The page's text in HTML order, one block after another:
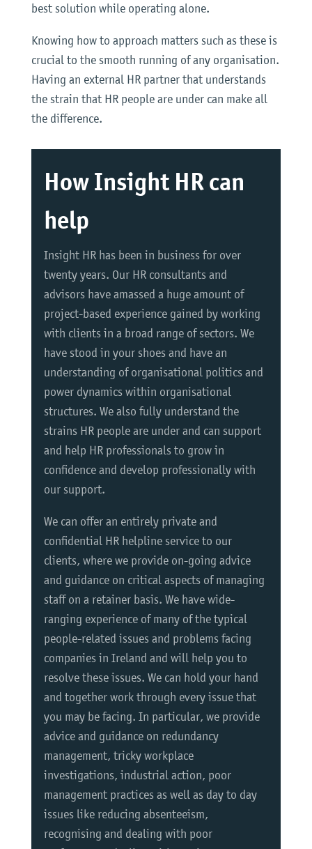
best solution while operating alone.
Knowing how to approach matters such as these is
crucial to the smooth running of any organisation.
Having an external HR partner that understands
the strain that HR people are under can make all
the difference.
How Insight HR can
help
Insight HR has been in business for over
twenty years. Our HR consultants and
advisors have amassed a huge amount of
project-based experience gained by working
with clients in a broad range of sectors. We
have stood in your shoes and have an
understanding of organisational politics and
power dynamics within organisational
structures. We also fully understand the
strains HR people are under and can support
and help HR professionals to grow in
confidence and develop professionally with
our support.
We can offer an entirely private and
confidential HR helpline service to our
clients, where we provide on-going advice
and guidance on critical aspects of managing
staff on a retainer basis. We have wide-
ranging experience of many of the typical
people-related issues and problems facing
companies in Ireland and will help you to
resolve these issues. We can hold your hand
and together work through every issue that
you may be facing. In particular, we provide
advice and guidance on redundancy
management, tricky workplace
investigations, industrial action, poor
management practices as well as day to day
issues like reducing absenteeism,
recognising and dealing with poor